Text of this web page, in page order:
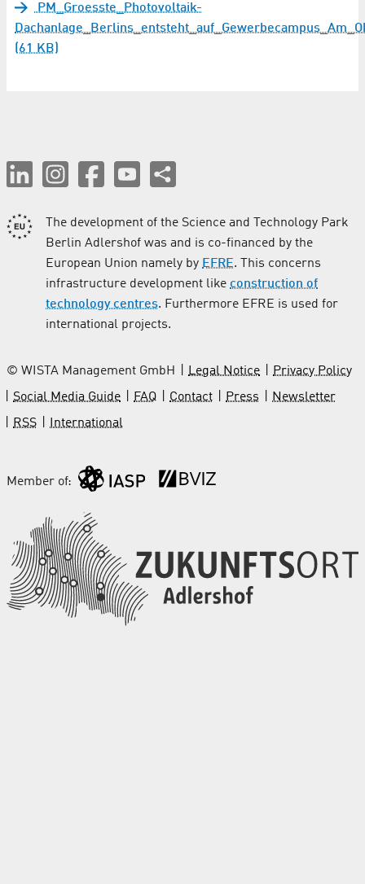
PM_Groesste_Photovoltaik-
(61 KB)
The development of the Science and Technology Park
Berlin Adlershof was and is co-financed by the
European Union namely by EFRE. This concerns
infrastructure development like construction of
technology centres. Furthermore EFRE is used for
international projects.
© WISTA Management GmbH Legal Notice
Privacy Policy
Social Media Guide
FAQ Contact Press
Newsletter
RSS
International
Member of: